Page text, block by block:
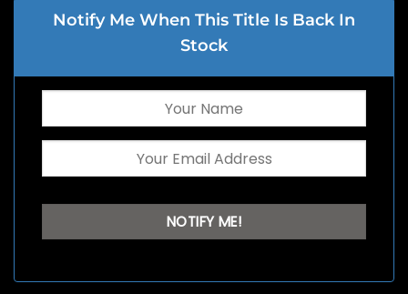
Notify Me When This Title Is Back In
Stock